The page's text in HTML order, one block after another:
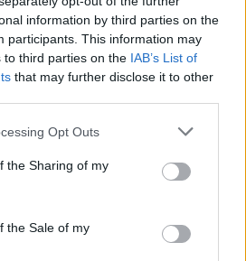
information by third parties on the
participants. This information may
to third parties on the IAB’s List of
that may further disclose it to other
Opt Outs
the Sharing of my
the Sale of my
snappy hop bitterness is
spice synonymous with
with good carbonation, Frank
finish: one of the better, less